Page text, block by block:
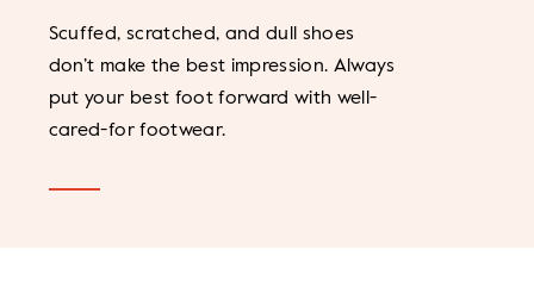
Scuffed, scratched, and dull shoes
don’t make the best impression. Always
put your best foot forward with well-
cared-for footwear.